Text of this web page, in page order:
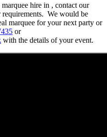
hire in , contact our
We would be
marquee for your next party or
or
with the details of your event.